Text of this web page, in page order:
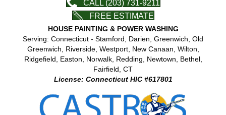
CALL (203) 731-9211
FREE ESTIMATE
HOUSE PAINTING & POWER WASHING
Serving: Connecticut - Stamford, Darien, Greenwich, Old
Greenwich, Riverside, Westport, New Canaan, Wilton,
Ridgefield, Easton, Norwalk, Redding, Newtown, Bethel,
Fairfield, CT
License: Connecticut HIC #617801